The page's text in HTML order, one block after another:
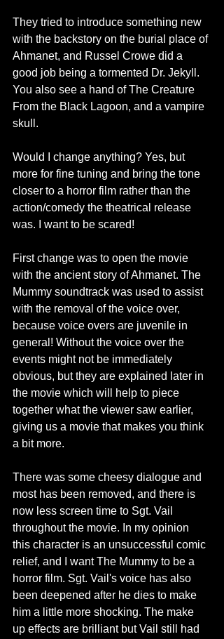
They tried to introduce something new
with the backstory on the burial place of
Ahmanet, and Russel Crowe did a
good job being a tormented Dr. Jekyll.
You also see a hand of The Creature
From the Black Lagoon, and a vampire
skull.
Would I change anything? Yes, but
more for fine tuning and bring the tone
closer to a horror film rather than the
action/comedy the theatrical release
was. I want to be scared!
First change was to open the movie
with the ancient story of Ahmanet. The
Mummy soundtrack was used to assist
with the removal of the voice over,
because voice overs are juvenile in
general! Without the voice over the
events might not be immediately
obvious, but they are explained later in
the movie which will help to piece
together what the viewer saw earlier,
giving us a movie that makes you think
a bit more.
There was some cheesy dialogue and
most has been removed, and there is
now less screen time to Sgt. Vail
throughout the movie. In my opinion
this character is an unsuccessful comic
relief, and I want The Mummy to be a
horror film. Sgt. Vail's voice has also
been deepened after he dies to make
him a little more shocking. The make
up effects are brilliant but Vail still had